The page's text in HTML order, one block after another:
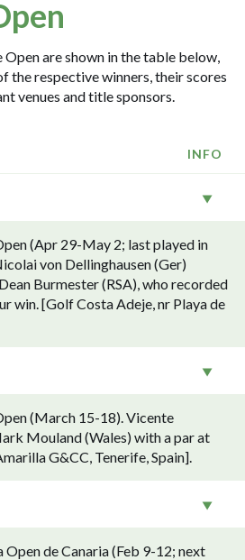
are shown in the table below,
the respective winners, their scores
venues and title sponsors.
INFO
(Apr 29-May 2; last played in
von Dellinghausen (Ger)
Burmester (RSA), who recorded
win. [Golf Costa Adeje, nr Playa de
(March 15-18). Vicente
Mouland (Wales) with a par at
G&CC, Tenerife, Spain].
Open de Canaria (Feb 9-12; next